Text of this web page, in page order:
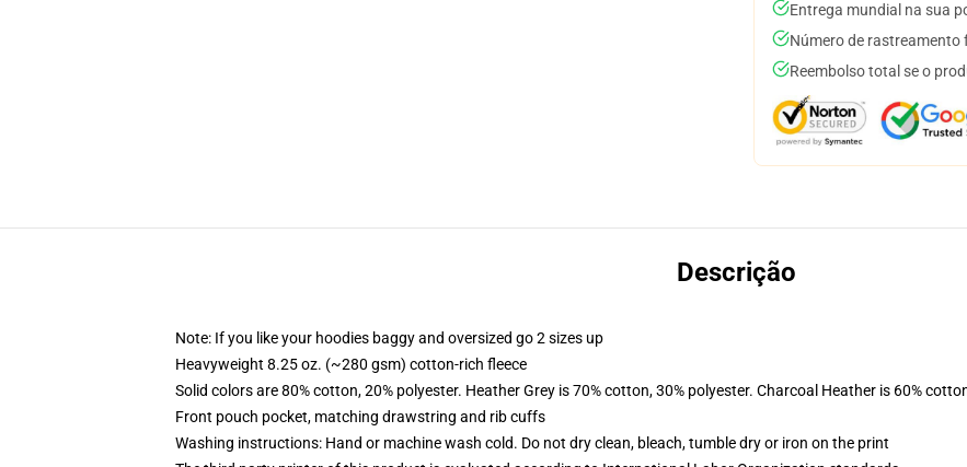
Entrega mundial na sua
Número de
Reembolso total se o
Descrição
Note: If you like your hoodies baggy and oversized go 2 sizes up
Heavyweight 8.25 oz. (~280 gsm) cotton-rich fleece
Solid colors are 80% cotton, 20% polyester. Heather Grey is 70% cotton, 30% polyester. Charcoal Heather is 60%
Front pouch pocket, matching drawstring and rib cuffs
Washing instructions: Hand or machine wash cold. Do not dry clean, bleach, tumble dry or iron on the print